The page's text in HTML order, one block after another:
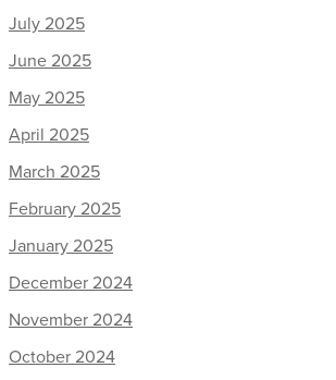
July 2025
June 2025
May 2025
April 2025
March 2025
February 2025
January 2025
December 2024
November 2024
October 2024